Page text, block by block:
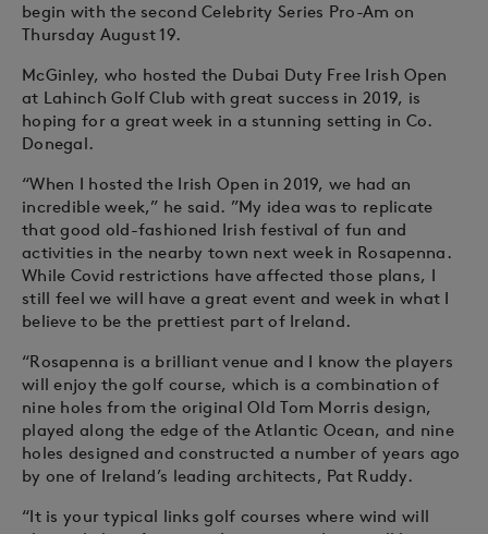
begin with the second Celebrity Series Pro-Am on
Thursday August 19.
McGinley, who hosted the Dubai Duty Free Irish Open
at Lahinch Golf Club with great success in 2019, is
hoping for a great week in a stunning setting in Co.
Donegal.
“When I hosted the Irish Open in 2019, we had an
incredible week,” he said. ”My idea was to replicate
that good old-fashioned Irish festival of fun and
activities in the nearby town next week in Rosapenna.
While Covid restrictions have affected those plans, I
still feel we will have a great event and week in what I
believe to be the prettiest part of Ireland.
“Rosapenna is a brilliant venue and I know the players
will enjoy the golf course, which is a combination of
nine holes from the original Old Tom Morris design,
played along the edge of the Atlantic Ocean, and nine
holes designed and constructed a number of years ago
by one of Ireland’s leading architects, Pat Ruddy.
“It is your typical links golf courses where wind will